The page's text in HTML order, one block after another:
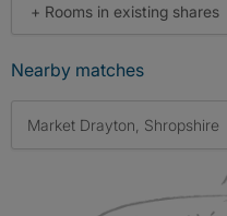
+ Rooms in existing shares
Nearby matches
Market Drayton, Shropshire